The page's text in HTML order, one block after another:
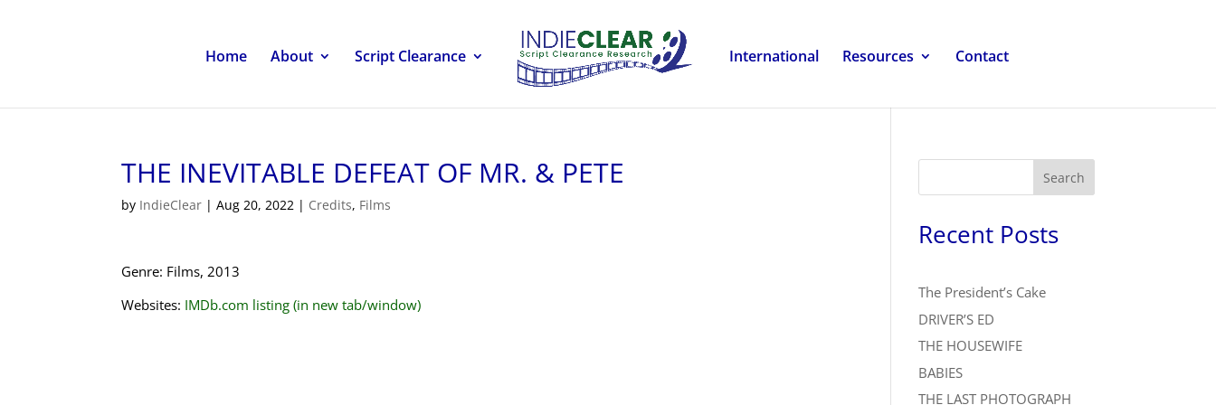
Home About Script Clearance International Resources Contact
THE INEVITABLE DEFEAT OF MR. & PETE
by IndieClear |Aug 20, 2022 | Credits, Films
Genre: Films, 2013
Websites: IMDb.com listing (in new tab/window)
Search
Recent Posts
The President’s Cake
DRIVER’S ED
THE HOUSEWIFE
BABIES
THE LAST PHOTOGRAPH